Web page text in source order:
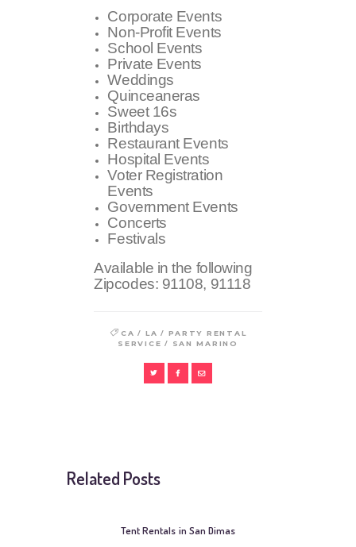
Corporate Events
Non-Profit Events
School Events
Private Events
Weddings
Quinceaneras
Sweet 16s
Birthdays
Restaurant Events
Hospital Events
Voter Registration
Events
Government Events
Concerts
Festivals
Available in the following
Zipcodes: 91108, 91118
CA / LA / PARTY RENTAL
SERVICE / SAN MARINO
Related Posts
Tent Rentals in San Dimas